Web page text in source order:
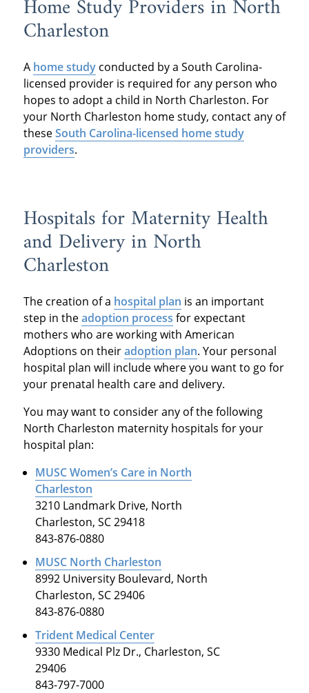
Home Study Providers in North
Charleston
A home studyconducted by a South Carolina-
licensed provider is required for any person who
hopes to adopt a child in North Charleston. For
your North Charleston home study, contact any of
theseSouth Carolina-licensed home study
providers.
Hospitals for Maternity Health
and Delivery in North
Charleston
The creation of a hospital plan is an important
step in theadoption process for expectant
mothers who are working with American
Adoptions on theiradoption plan. Your personal
hospital plan will include where you want to go for
your prenatal health care and delivery.
You may want to consider any of the following
North Charleston maternity hospitals for your
hospital plan:
MUSC Women’s Care in North
Charleston
3210 Landmark Drive, North
Charleston, SC 29418
843-876-0880
MUSC North Charleston
8992 University Boulevard, North
Charleston, SC 29406
843-876-0880
Trident Medical Center
9330 Medical Plz Dr., Charleston, SC
29406
843-797-7000